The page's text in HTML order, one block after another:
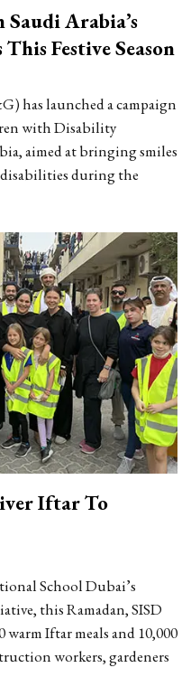
Arabia’s
Festive Season
has launched a campaign
with Disability
aimed at bringing smiles
during the
Iftar To
School Dubai’s
this Ramadan, SISD
warm Iftar meals and 10,000
workers, gardeners